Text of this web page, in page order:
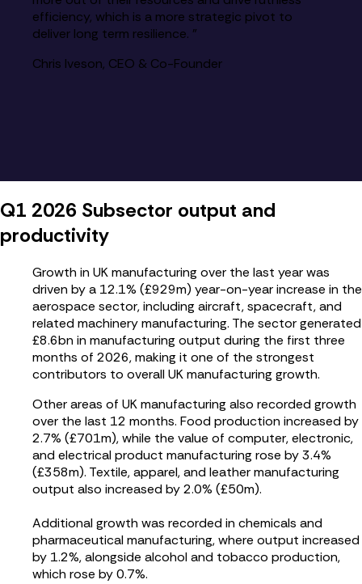
efficiency, which is a more strategic pivot to
deliver long term resilience. ”
Chris Iveson, CEO & Co-Founder
Q1 2026 Subsector output and
productivity
Growth in UK manufacturing over the last year was
driven by a 12.1% (£929m) year-on-year increase in the
aerospace sector, including aircraft, spacecraft, and
related machinery manufacturing. The sector generated
£8.6bn in manufacturing output during the first three
months of 2026, making it one of the strongest
contributors to overall UK manufacturing growth.
Other areas of UK manufacturing also recorded growth
over the last 12 months. Food production increased by
2.7% (£701m), while the value of computer, electronic,
and electrical product manufacturing rose by 3.4%
(£358m). Textile, apparel, and leather manufacturing
output also increased by 2.0% (£50m).
Additional growth was recorded in chemicals and
pharmaceutical manufacturing, where output increased
by 1.2%, alongside alcohol and tobacco production,
which rose by 0.7%.